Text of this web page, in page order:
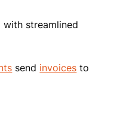
with streamlined
send invoices to